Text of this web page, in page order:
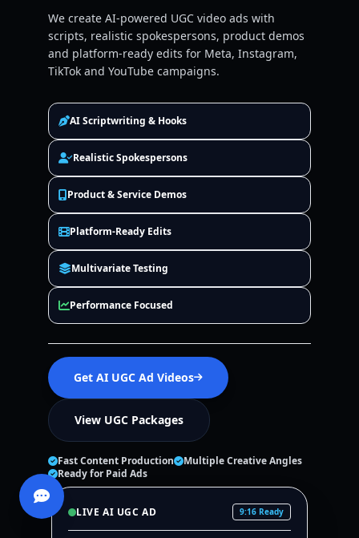
We create AI-powered UGC video ads with
scripts, realistic spokespersons, product demos
and platform-ready edits for Meta, Instagram,
TikTok and YouTube campaigns.
AI Scriptwriting & Hooks
Realistic Spokespersons
Product & Service Demos
Platform-Ready Edits
Multivariate Testing
Performance Focused
Get AI UGC Ad Videos
View UGC Packages
Fast Content Production
Multiple Creative Angles
Ready for Paid Ads
LIVE AI UGC AD 9:16 Ready